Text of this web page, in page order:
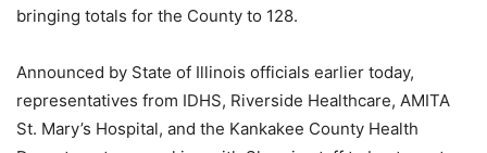
bringing totals for the County to 128.
Announced by State of Illinois officials earlier today,
representatives from IDHS, Riverside Healthcare, AMITA
St. Mary’s Hospital, and the Kankakee County Health